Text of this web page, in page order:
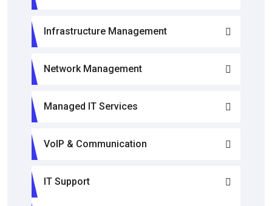
Infrastructure Management
Network Management
Managed IT Services
VoIP & Communication
IT Support